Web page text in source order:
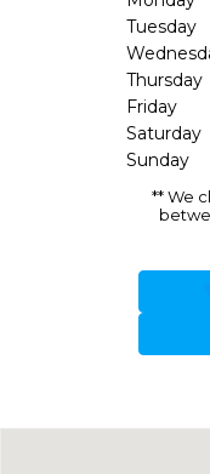
Tuesday
Thursday
Friday
Saturday
Sunday
** We